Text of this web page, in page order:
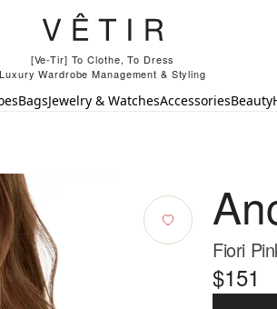
[Ve-Tir] To Clothe, To Dress
Luxury Wardrobe Management & Styling
BagsJewelry & WatchesAccessoriesBeauty
Fiori
$151